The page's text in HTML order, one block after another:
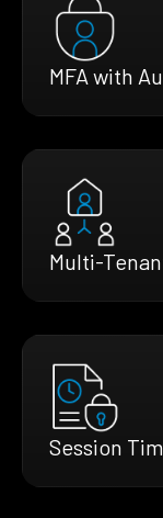
MFA with
Multi-
Session